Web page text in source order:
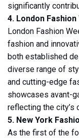
significantly
4. London Fashion
London Fashion
fashion and
both established
diverse range of
and cutting-edge
showcases avant-
reflecting the city’s
5. New York
As the first of the